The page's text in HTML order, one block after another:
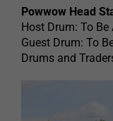
Powwow Head
Host Drum: To Be
Guest Drum: To
Drums and